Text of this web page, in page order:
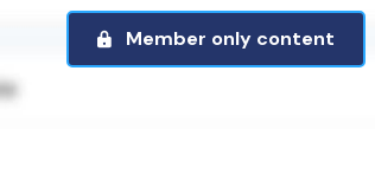
Member only content